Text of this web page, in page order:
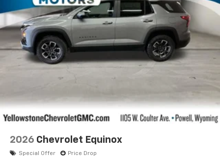
2026 Chevrolet Equinox
Special Offer Price Drop